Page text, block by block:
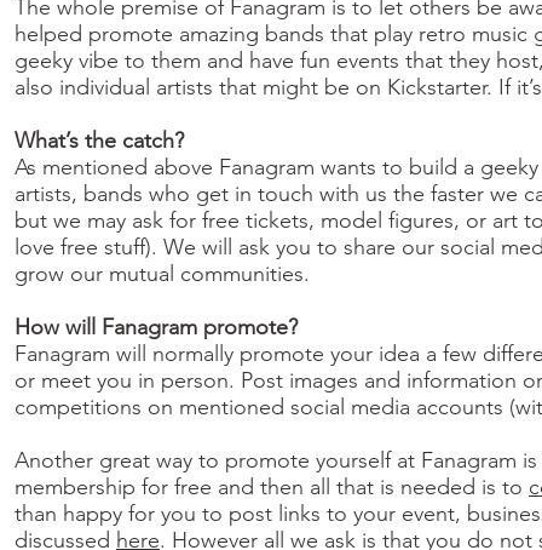
The whole premise of Fanagram is to let others be
helped promote amazing bands that play retro music
geeky vibe to them and have fun events that they
also individual artists that might be on Kickstarter. If
What’s the catch?
As mentioned above Fanagram wants to build a
artists, bands who get in touch with us the faster we
but we may ask for free tickets, model figures, or art
love free stuff). We will ask you to share our social
grow our mutual communities.
How will Fanagram promote?
Fanagram will normally promote your idea a few
or meet you in person. Post images and information
competitions on mentioned social media accounts
Another great way to promote yourself at Fanagram
membership for free and then all that is needed is to
than happy for you to post links to your event,
discussed here. However all we ask is that you do